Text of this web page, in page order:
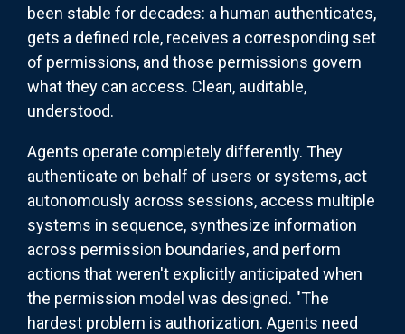
been stable for decades: a human authenticates,
gets a defined role, receives a corresponding set
of permissions, and those permissions govern
what they can access. Clean, auditable,
understood.
Agents operate completely differently. They
authenticate on behalf of users or systems, act
autonomously across sessions, access multiple
systems in sequence, synthesize information
across permission boundaries, and perform
actions that weren't explicitly anticipated when
the permission model was designed. "The
hardest problem is authorization. Agents need